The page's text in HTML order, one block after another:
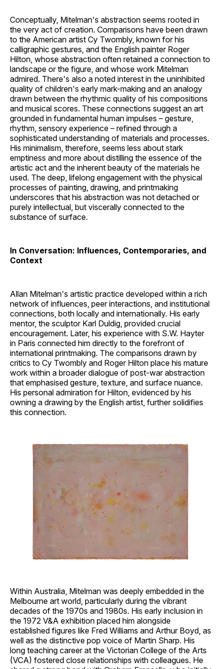
Conceptually, Mitelman's abstraction seems rooted in
the very act of creation. Comparisons have been drawn
to the American artist Cy Twombly, known for his
calligraphic gestures, and the English painter Roger
Hilton, whose abstraction often retained a connection to
landscape or the figure, and whose work Mitelman
admired. There's also a noted interest in the uninhibited
quality of children's early mark-making and an analogy
drawn between the rhythmic quality of his compositions
and musical scores. These connections suggest an art
grounded in fundamental human impulses – gesture,
rhythm, sensory experience – refined through a
sophisticated understanding of materials and processes.
His minimalism, therefore, seems less about stark
emptiness and more about distilling the essence of the
artistic act and the inherent beauty of the materials he
used. The deep, lifelong engagement with the physical
processes of painting, drawing, and printmaking
underscores that his abstraction was not detached or
purely intellectual, but viscerally connected to the
substance of surface.
In Conversation: Influences, Contemporaries, and
Context
Allan Mitelman's artistic practice developed within a rich
network of influences, peer interactions, and institutional
connections, both locally and internationally. His early
mentor, the sculptor Karl Duldig, provided crucial
encouragement. Later, his experience with S.W. Hayter
in Paris connected him directly to the forefront of
international printmaking. The comparisons drawn by
critics to Cy Twombly and Roger Hilton place his mature
work within a broader dialogue of post-war abstraction
that emphasised gesture, texture, and surface nuance.
His personal admiration for Hilton, evidenced by his
owning a drawing by the English artist, further solidifies
this connection.
Within Australia, Mitelman was deeply embedded in the
Melbourne art world, particularly during the vibrant
decades of the 1970s and 1980s. His early inclusion in
the 1972 V&A exhibition placed him alongside
established figures like Fred Williams and Arthur Boyd, as
well as the distinctive pop voice of Martin Sharp. His
long teaching career at the Victorian College of the Arts
(VCA) fostered close relationships with colleagues. He